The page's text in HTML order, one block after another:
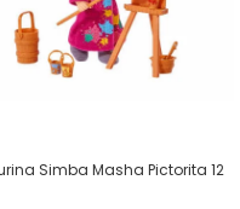
Simba Masha Pictorita 12